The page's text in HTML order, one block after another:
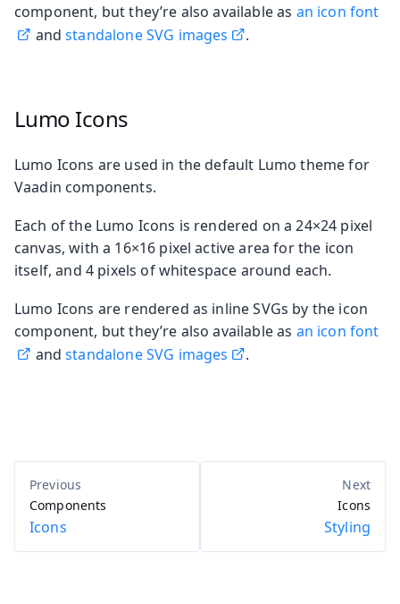
component, but they’re also available as an icon font
andstandalone SVG images .
Lumo Icons
Lumo Icons are used in the default Lumo theme for
Vaadin components.
Each of the Lumo Icons is rendered on a 24×24 pixel
canvas, with a 16×16 pixel active area for the icon
itself, and 4 pixels of whitespace around each.
Lumo Icons are rendered as inline SVGs by the icon
component, but they’re also available as an icon font
andstandalone SVG images .
Components
Icons
Icons
Styling